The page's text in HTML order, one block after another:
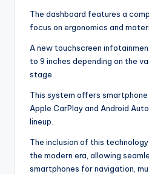
The dashboard features a
focus on ergonomics and
A new touchscreen
to 9 inches depending on the
stage.
This system offers
Apple CarPlay and Android
lineup.
The inclusion of this
the modern era, allowing
smartphones for navigation,